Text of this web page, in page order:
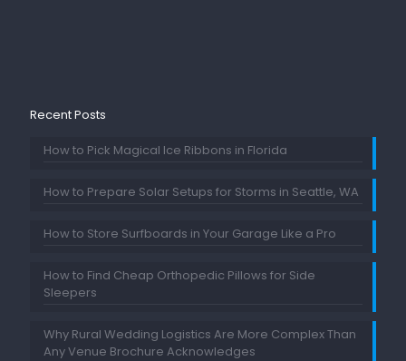
Recent Posts
How to Pick Magical Ice Ribbons in Florida
How to Prepare Solar Setups for Storms in Seattle, WA
How to Store Surfboards in Your Garage Like a Pro
How to Find Cheap Orthopedic Pillows for Side
Sleepers
Why Rural Wedding Logistics Are More Complex Than
Any Venue Brochure Acknowledges